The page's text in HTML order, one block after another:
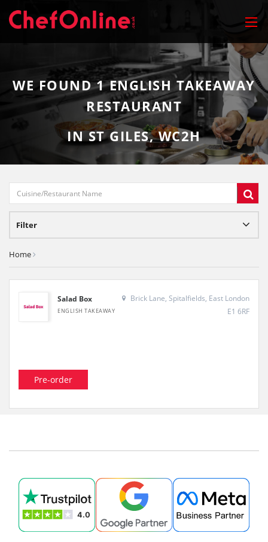
WE FOUND1ENGLISH TAKEAWAY
RESTAURANT
IN ST GILES, WC2H
Filter
Home
Salad Box
ENGLISH TAKEAWAY
Brick Lane, Spitalfields, East London
E1 6RF
Pre-order